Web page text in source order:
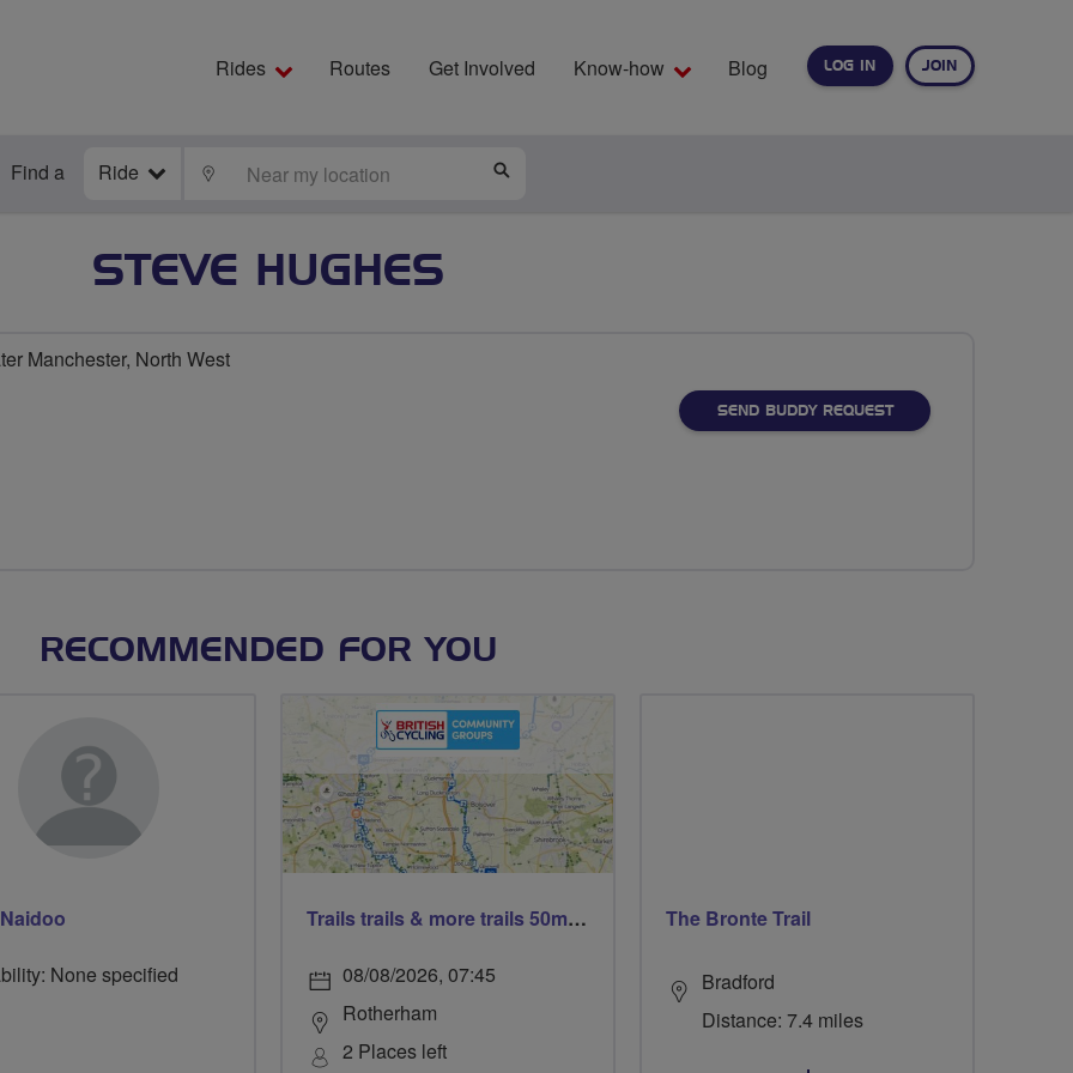
LOG IN JOIN
Rides Routes Get Involved Know-how Blog
Find a Ride LOCATE
STEVE HUGHES
Manchester, North West
SEND BUDDY REQUEST
RECOMMENDED FOR YOU
None specified
Trails trails & more trails 50m or 69m
08/08/2026, 07:45
Rotherham
2 Places left
The Bronte Trail
Bradford
Distance: 7.4 miles